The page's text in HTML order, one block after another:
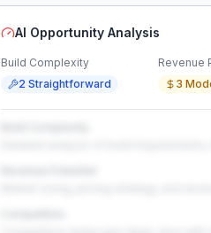
AI Opportunity Analysis
Build Complexity
2 Straightforward
Revenue
3